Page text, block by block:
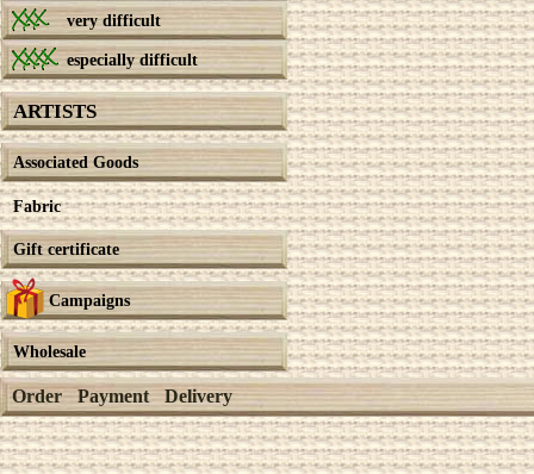
very difficult
especially difficult
ARTISTS
Associated Goods
Fabric
Gift certificate
Campaigns
Wholesale
Order Payment Delivery